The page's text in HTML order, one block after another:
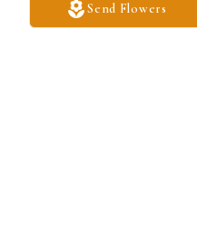
Send Flowers